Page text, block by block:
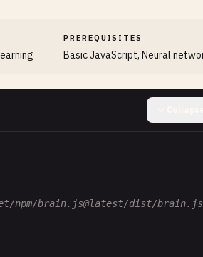
PREREQUISITES
Basic JavaScript, Neural
brain.js@latest/dist/